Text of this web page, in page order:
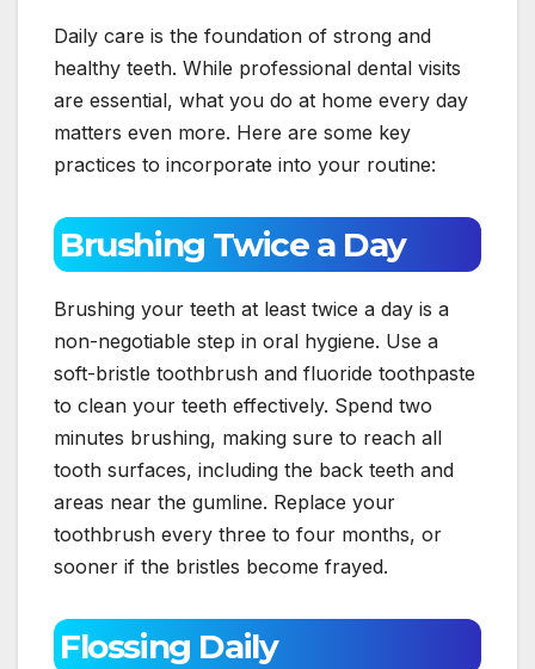
Daily care is the foundation of strong and
healthy teeth. While professional dental visits
are essential, what you do at home every day
matters even more. Here are some key
practices to incorporate into your routine:
Brushing Twice a Day
Brushing your teeth at least twice a day is a
non-negotiable step in oral hygiene. Use a
soft-bristle toothbrush and fluoride toothpaste
to clean your teeth effectively. Spend two
minutes brushing, making sure to reach all
tooth surfaces, including the back teeth and
areas near the gumline. Replace your
toothbrush every three to four months, or
sooner if the bristles become frayed.
Flossing Daily